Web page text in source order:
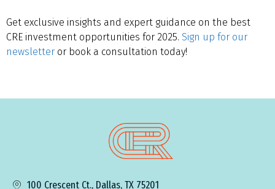
Get exclusive insights and expert guidance on the best
CRE investment opportunities for 2025. Sign up for our
newsletter or book a consultation today!
100 Crescent Ct., Dallas, TX 75201